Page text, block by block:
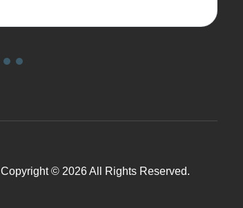
Copyright © 2026 All Rights Reserved.